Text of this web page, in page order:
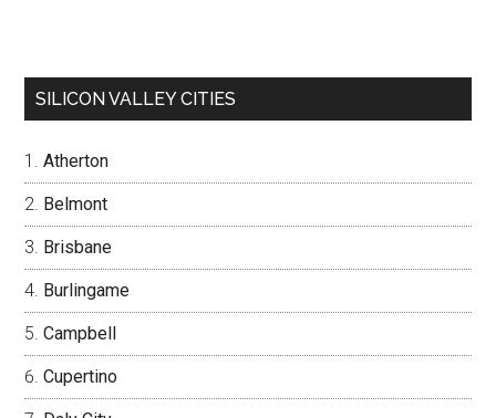
SILICON VALLEY CITIES
Atherton
Belmont
Brisbane
Burlingame
Campbell
Cupertino